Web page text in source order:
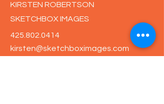
KIRSTEN ROBERTSON
SKETCHBOX IMAGES
425.802.0414
kirsten@sketchboximages.com